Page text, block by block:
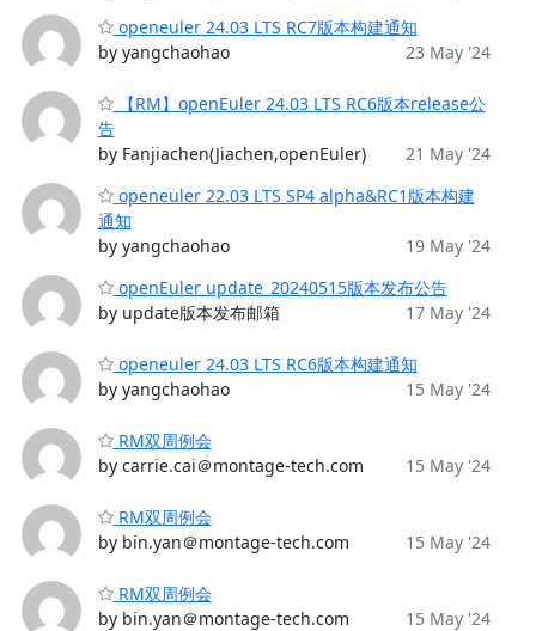
openeuler 24.03 LTS RC7版本构建通知
by yangchaohao
23 May '24
【RM】openEuler 24.03 LTS RC6版本release公
告
by Fanjiachen(Jiachen,openEuler)
21 May '24
openeuler 22.03 LTS SP4 alpha&RC1版本构建
通知
by yangchaohao
19 May '24
openEuler update_20240515版本发布公告
by update版本发布邮箱
17 May '24
openeuler 24.03 LTS RC6版本构建通知
by yangchaohao
15 May '24
RM双周例会
by carrie.cai＠montage-tech.com
15 May '24
RM双周例会
by bin.yan＠montage-tech.com
15 May '24
RM双周例会
by bin.yan＠montage-tech.com
15 May '24